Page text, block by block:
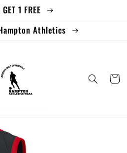
1 FREE
Athletics
Cart